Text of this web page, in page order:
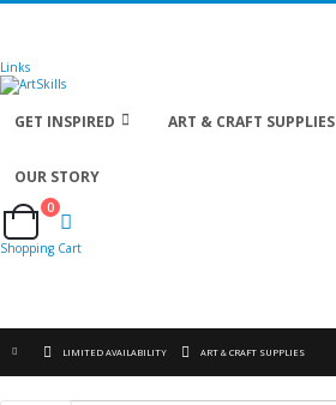
Links
GET INSPIRED ART & CRAFT SUPPLIES
OUR STORY
0
Shopping Cart
LIMITED AVAILABILITY ART & CRAFT SUPPLIES